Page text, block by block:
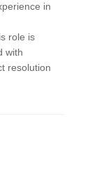
in
role is
with
resolution